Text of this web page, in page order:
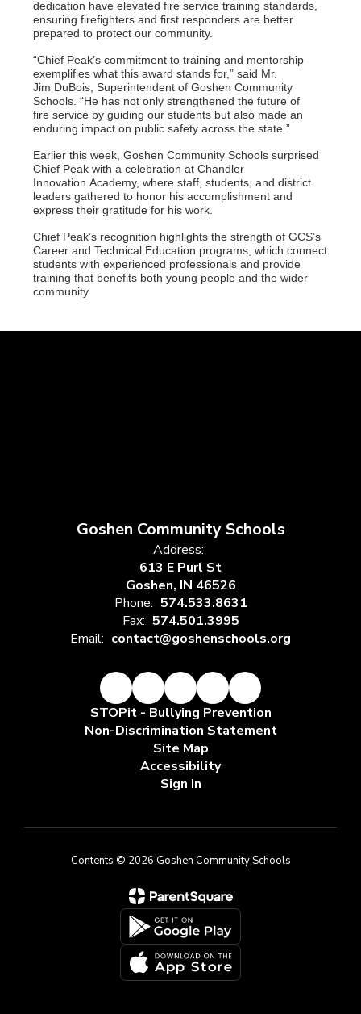
dedication have elevated fire service training standards,
ensuring firefighters and first responders are better
prepared to protect our community.
“Chief Peak’s commitment to training and mentorship
exemplifies what this award stands for,” said Mr.
Jim DuBois, Superintendent of Goshen Community
Schools. “He has not only strengthened the future of
fire service by guiding our students but also made an
enduring impact on public safety across the state.”
Earlier this week, Goshen Community Schools surprised
Chief Peak with a celebration at Chandler
Innovation Academy, where staff, students, and district
leaders gathered to honor his accomplishment and
express their gratitude for his work.
Chief Peak’s recognition highlights the strength of GCS’s
Career and Technical Education programs, which connect
students with experienced professionals and provide
training that benefits both young people and the wider
community.
Goshen Community Schools
Address:
613 E Purl St
Goshen, IN 46526
Phone: 574.533.8631
Fax: 574.501.3995
Email: contact@goshenschools.org
STOPit - Bullying Prevention
Non-Discrimination Statement
Site Map
Accessibility
Sign In
Contents © 2026 Goshen Community Schools